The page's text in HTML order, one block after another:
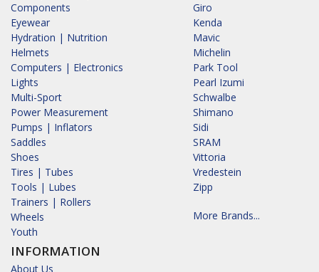
Components
Eyewear
Hydration | Nutrition
Helmets
Computers | Electronics
Lights
Multi-Sport
Power Measurement
Pumps | Inflators
Saddles
Shoes
Tires | Tubes
Tools | Lubes
Trainers | Rollers
Wheels
Youth
INFORMATION
About Us
Giro
Kenda
Mavic
Michelin
Park Tool
Pearl Izumi
Schwalbe
Shimano
Sidi
SRAM
Vittoria
Vredestein
Zipp
More Brands...